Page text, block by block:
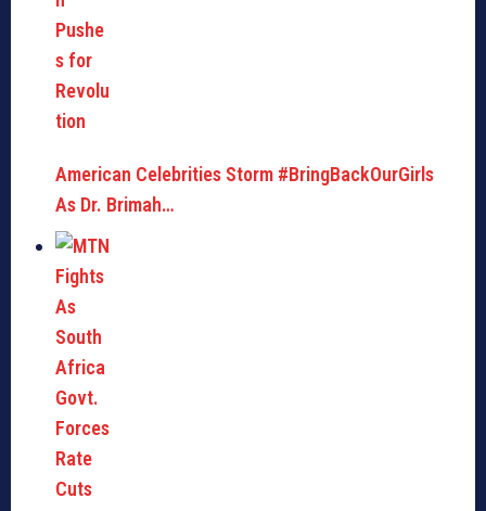
American Celebrities Storm #BringBackOurGirls
As Dr. Brimah…